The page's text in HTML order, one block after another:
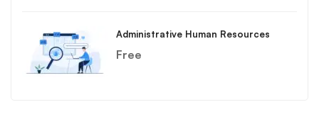
Administrative Human Resources
Free